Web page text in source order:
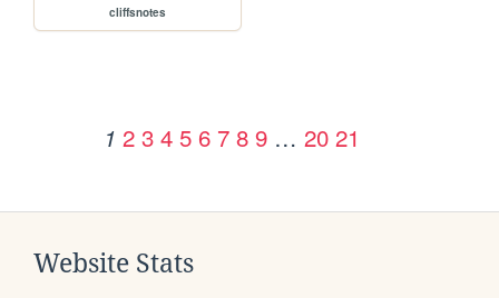
cliffsnotes
1 2 3 4 5 6 7 8 9 … 20 21
Website Stats